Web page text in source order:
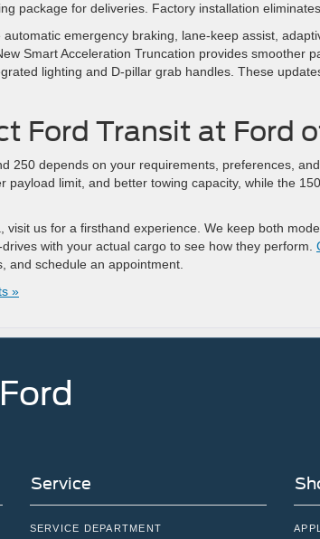
package for deliveries. Factory installation
emergency braking, lane-keep assist,
Smart Acceleration Truncation provides smoother
lighting and D-pillar grab handles. These
Ford Transit at Ford
250 depends on your requirements, preferences,
payload limit, and better towing capacity, while the
visit us for a firsthand experience. We keep both
with your actual cargo to see how they perform.
and schedule an appointment.
»
Service
SERVICE DEPARTMENT